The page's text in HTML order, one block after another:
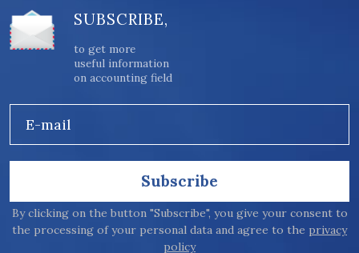
SUBSCRIBE,
to get more
useful information
on accounting field
E-mail
Subscribe
By clicking on the button "Subscribe", you give your consent to
the processing of your personal data and agree to the privacy
policy